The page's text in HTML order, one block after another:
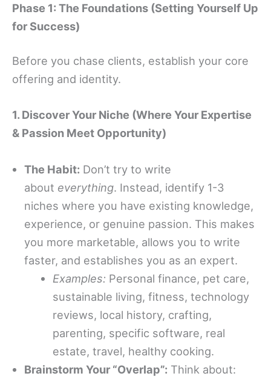
Phase 1: The Foundations (Setting Yourself Up
for Success)
Before you chase clients, establish your core
offering and identity.
1. Discover Your Niche (Where Your Expertise
& Passion Meet Opportunity)
The Habit: Don’t try to write
about everything. Instead, identify 1-3
niches where you have existing knowledge,
experience, or genuine passion. This makes
you more marketable, allows you to write
faster, and establishes you as an expert.
Examples: Personal finance, pet care,
sustainable living, fitness, technology
reviews, local history, crafting,
parenting, specific software, real
estate, travel, healthy cooking.
Brainstorm Your “Overlap”: Think about: